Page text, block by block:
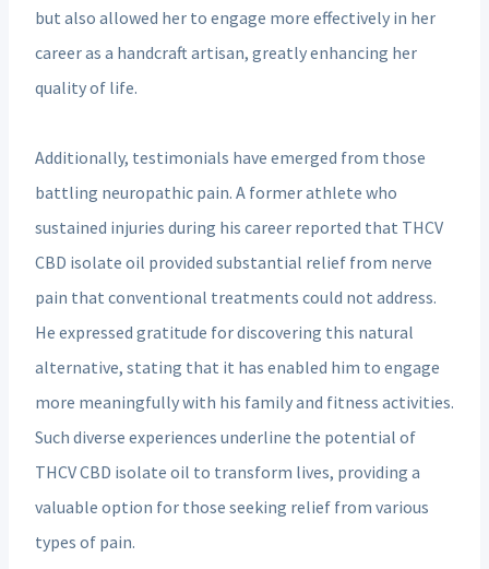
but also allowed her to engage more effectively in her
career as a handcraft artisan, greatly enhancing her
quality of life.
Additionally, testimonials have emerged from those
battling neuropathic pain. A former athlete who
sustained injuries during his career reported that THCV
CBD isolate oil provided substantial relief from nerve
pain that conventional treatments could not address.
He expressed gratitude for discovering this natural
alternative, stating that it has enabled him to engage
more meaningfully with his family and fitness activities.
Such diverse experiences underline the potential of
THCV CBD isolate oil to transform lives, providing a
valuable option for those seeking relief from various
types of pain.